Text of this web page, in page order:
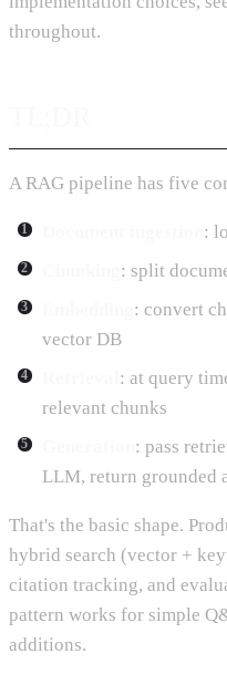
throughout.
A RAG pipeline has five
:
: split
: convert
vector DB
: at query
relevant chunks
: pass
LLM, return grounded
That's the basic shape.
hybrid search (vector +
citation tracking, and
pattern works for simple
additions.